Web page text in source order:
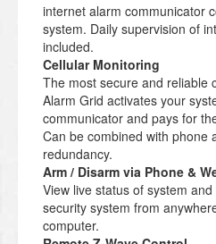
internet alarm communicator
system. Daily supervision of
included.
Cellular Monitoring
The most secure and reliable
Alarm Grid activates your
communicator and pays for
Can be combined with phone
redundancy.
Arm / Disarm via Phone &
View live status of system
security system from
computer.